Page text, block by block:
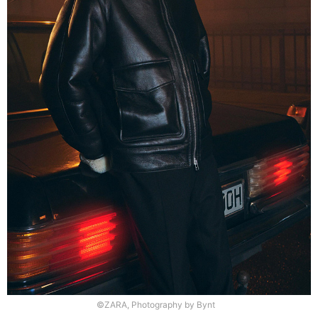
©ZARA, Photography by Bynt